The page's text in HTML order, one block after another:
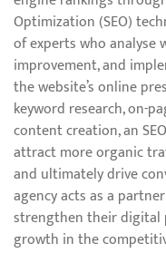
Optimization (SEO)
of experts who analyse
improvement, and
the website’s online
keyword research, on-
content creation, an
attract more organic
and ultimately drive
agency acts as a
strengthen their digital
growth in the